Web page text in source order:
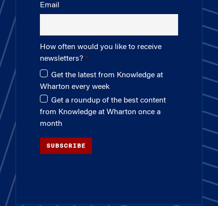
Email
How often would you like to receive
newsletters?
Get the latest from Knowledge at
Wharton every week
Get a roundup of the best content
from Knowledge at Wharton once a
month
SUBSCRIBE